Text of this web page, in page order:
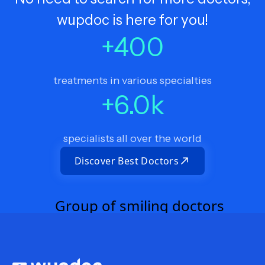
wupdoc is here for you!
+400
treatments in various specialties
+6.0k
specialists all over the world
Discover Best Doctors